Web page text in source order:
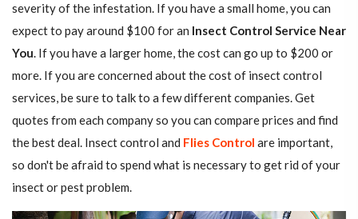
severity of the infestation. If you have a small home, you can
expect to pay around $100 for an Insect Control Service Near
You. If you have a larger home, the cost can go up to $200 or
more. If you are concerned about the cost of insect control
services, be sure to talk to a few different companies. Get
quotes from each company so you can compare prices and find
the best deal. Insect control and Flies Control are important,
so don't be afraid to spend what is necessary to get rid of your
insect or pest problem.